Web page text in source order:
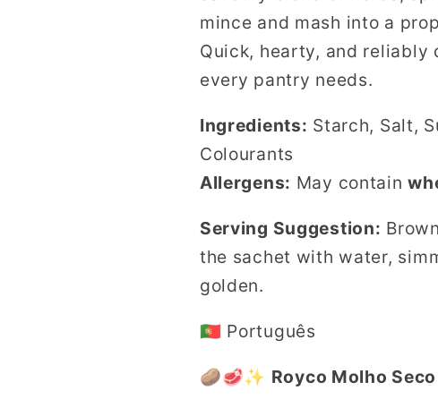
sachet
sachet
mince and mash into a
Quick, hearty, and reliably
every pantry needs.
Ingredients: Starch, Salt,
Colourants
Allergens: May contain
Serving Suggestion:
the sachet with water,
golden.
🇵🇹 Português
🥔🥩✨ Royco Molho